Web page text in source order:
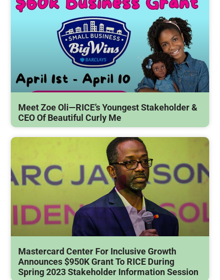
Meet Zoe Oli—RICE’s Youngest Stakeholder &
CEO Of Beautiful Curly Me
Mastercard Center For Inclusive Growth
Announces $950K Grant To RICE During
Spring 2023 Stakeholder Information Session